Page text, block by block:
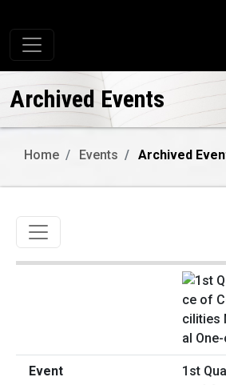
Toggle navigation
Archived Events
Home Events Archived
Toggle navigation
1st